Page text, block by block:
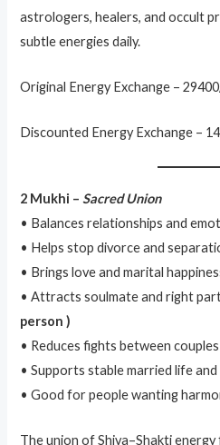
astrologers, healers, and occult
subtle energies daily.
Original Energy Exchange –
Discounted Energy Exchange –
2 Mukhi –Sacred Union
• Balances relationships and
• Helps stop divorce and
• Brings love and marital
• Attracts soulmate and right
person )
• Reduces fights between couples
• Supports stable married life
• Good for people wanting
The union of Shiva–Shakti